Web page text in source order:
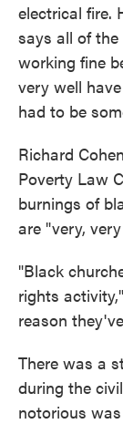
electrical fire.
says all of
working fine
very well
had to be
Richard
Poverty Law
burnings of
are "very,
"Black
rights
reason
There was a
during the
notorious